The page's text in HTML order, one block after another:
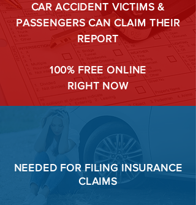
CAR ACCIDENT VICTIMS &
PASSENGERS CAN CLAIM THEIR
REPORT
100% FREE ONLINE
RIGHT NOW
NEEDED FORFILINGINSURANCE
CLAIMS